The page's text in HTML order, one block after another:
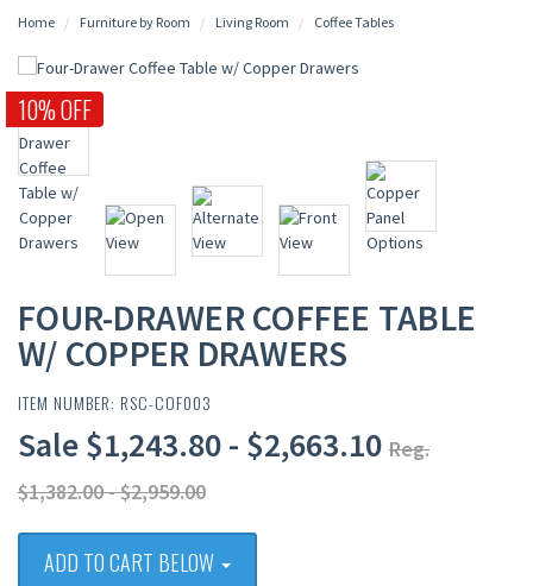
Home Furniture by Room Living Room Coffee Tables
10% OFF
FOUR-DRAWER COFFEE TABLE
W/ COPPER DRAWERS
ITEM NUMBER: RSC-COF003
Sale $1,243.80 - $2,663.10 Reg.
$1,382.00 - $2,959.00
ADD TO CART BELOW